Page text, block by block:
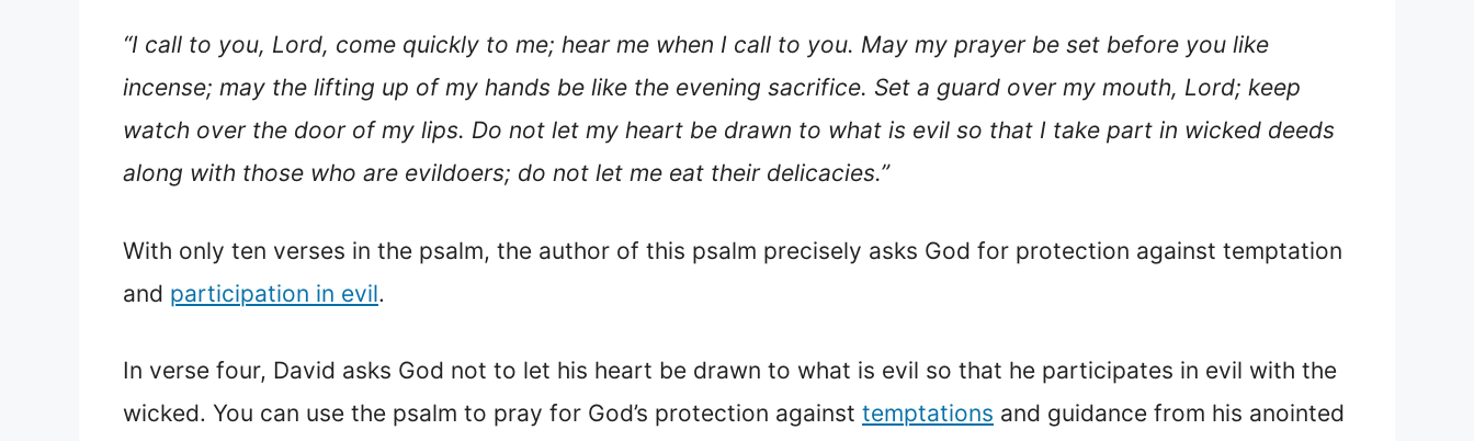
“I call to you, Lord, come quickly to me; hear me when I call to you. May my prayer be set before you like
incense; may the lifting up of my hands be like the evening sacrifice. Set a guard over my mouth, Lord; keep
watch over the door of my lips. Do not let my heart be drawn to what is evil so that I take part in wicked deeds
along with those who are evildoers; do not let me eat their delicacies.”
With only ten verses in the psalm, the author of this psalm precisely asks God for protection against temptation
and participation in evil.
In verse four, David asks God not to let his heart be drawn to what is evil so that he participates in evil with the
wicked. You can use the psalm to pray for God’s protection against temptations and guidance from his anointed